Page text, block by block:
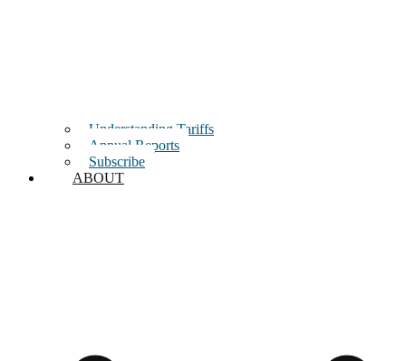
Understanding Tariffs
Annual Reports
Subscribe
ABOUT